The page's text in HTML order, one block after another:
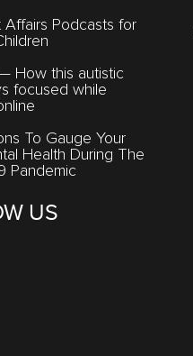
Affairs Podcasts for
How this autistic
focused while
To Gauge Your
Health During The
Pandemic
US